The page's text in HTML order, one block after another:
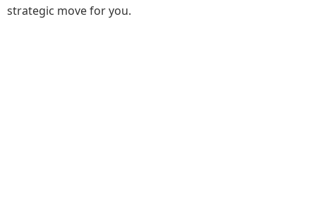
strategic move for you.